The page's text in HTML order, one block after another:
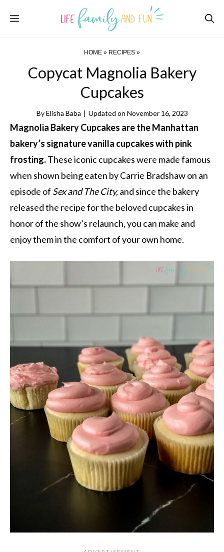
Menu
HOME » RECIPES »
Copycat Magnolia Bakery
Cupcakes
ByElisha Baba | Updated on November 16, 2023
Magnolia Bakery Cupcakes are the Manhattan
bakery’s signature vanilla cupcakes with pink
frosting.These iconic cupcakes were made famous
when shown being eaten by Carrie Bradshaw on an
episode of Sex and The City,and since the bakery
released the recipe for the beloved cupcakes in
honor of the show’s relaunch, you can make and
enjoy them in the comfort of your own home.